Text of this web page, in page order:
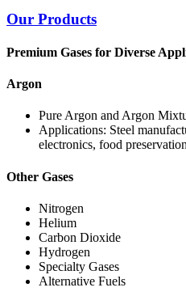
Our Products
Premium Gases for Diverse
Argon
Pure Argon and Argon
Applications: Steel
electronics, food
Other Gases
Nitrogen
Helium
Carbon Dioxide
Hydrogen
Specialty Gases
Alternative Fuels